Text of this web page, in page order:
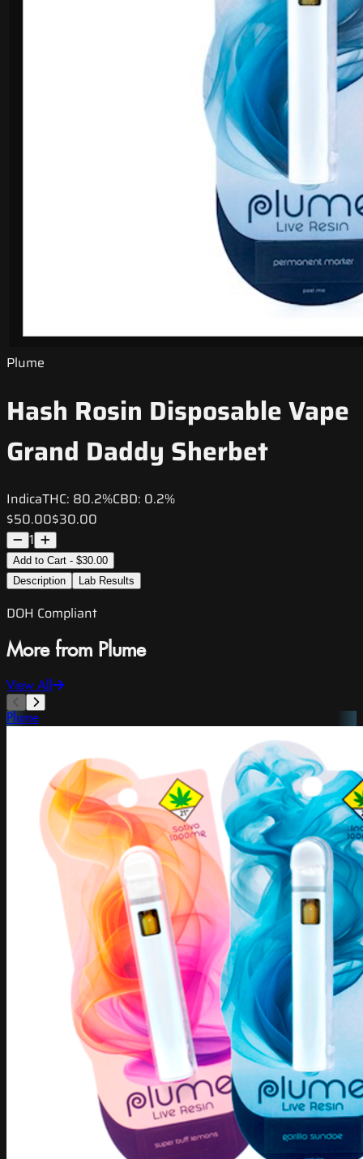
Plume
Hash Rosin Disposable Vape
Grand Daddy Sherbet
IndicaTHC: 80.2%CBD: 0.2%
$50.00$30.00
1
Add to Cart - $30.00
Description
Lab Results
DOH Compliant
More from Plume
View All
Plume